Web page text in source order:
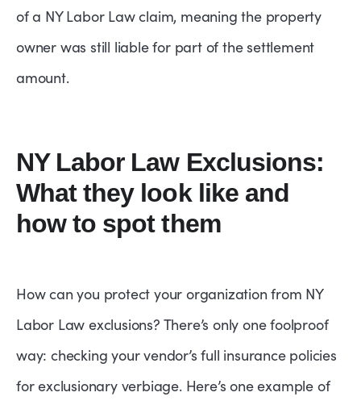
of a NY Labor Law claim, meaning the property
owner was still liable for part of the settlement
amount.
NY Labor Law Exclusions:
What they look like and
how to spot them
How can you protect your organization from NY
Labor Law exclusions? There’s only one foolproof
way: checking your vendor’s full insurance policies
for exclusionary verbiage. Here’s one example of